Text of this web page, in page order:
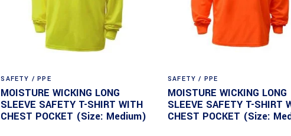
SAFETY / PPE
MOISTURE WICKING LONG
SLEEVE SAFETY T-SHIRT WITH
CHEST POCKET (Size: Medium)
SAFETY / PPE
MOISTURE WICKING LONG
SLEEVE SAFETY T-SHIRT
CHEST POCKET (Size: